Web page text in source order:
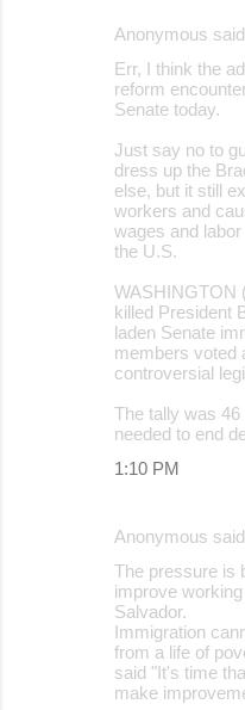
Anonymous
Err, I think the
reform
Senate today.
Just say no to
dress up the
else, but it still
workers and
wages and
the U.S.
WASHINGTON
killed President
laden Senate
members voted
controversial
The tally was
needed to end
1:10 PM
Anonymous
The pressure is
improve
Salvador.
Immigration
from a life of
said "It's time
make